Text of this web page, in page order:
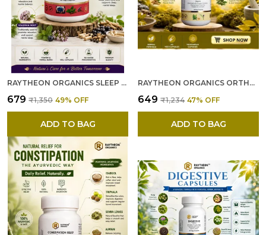
RAYTHEON ORGANICS SLEEP CAPSULES --- NATURAL SLEEP SUPPLEMENT FOR DEEP, RESTFUL SLEEP & RELAXATION – NON-HABIT FORMING SUPPORT FOR MEN & WOMEN 60 CAPSULES
₹679 ₹1,350 49% OFF
ADD TO BAG
RAYTHEON ORGANICS ORTHO CARE CAPSULES --- JOINT PAIN RELIEF CAPSULES ORTHO CARE ARTHRITIS PAIN RELIEF CAPSULES – HERBAL FORMULA FOR JOINT FLEXIBILITY & BONE STRENGTH -60
₹649 ₹1,234 47% OFF
ADD TO BAG